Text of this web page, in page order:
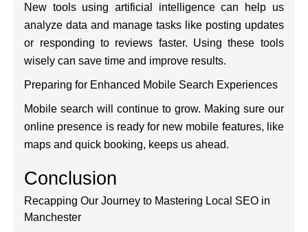
New tools using artificial intelligence can help us
analyze data and manage tasks like posting updates
or responding to reviews faster. Using these tools
wisely can save time and improve results.
Preparing for Enhanced Mobile Search Experiences
Mobile search will continue to grow. Making sure our
online presence is ready for new mobile features, like
maps and quick booking, keeps us ahead.
Conclusion
Recapping Our Journey to Mastering Local SEO in
Manchester